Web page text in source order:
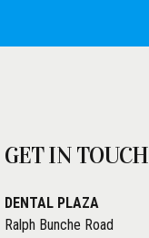
GET IN TOUCH
DENTAL PLAZA
Ralph Bunche Road